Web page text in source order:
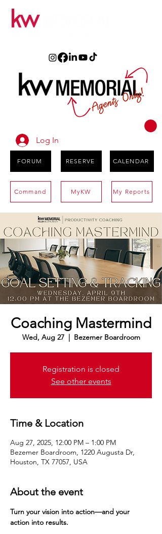
Log In
FORUM RESERVE CALENDAR
Command MyKW My Reports
Coaching Mastermind
Wed, Aug 27
  |
Bezemer Boardroom
Registration is closed
See other events
Time & Location
Aug 27, 2025, 12:00 PM – 1:00 PM
Bezemer Boardroom, 1220 Augusta Dr,
Houston, TX 77057, USA
About the event
Turn your vision into action—and your
action into results.